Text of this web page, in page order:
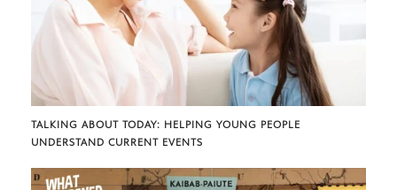
TALKING ABOUT TODAY: HELPING YOUNG PEOPLE
UNDERSTAND CURRENT EVENTS